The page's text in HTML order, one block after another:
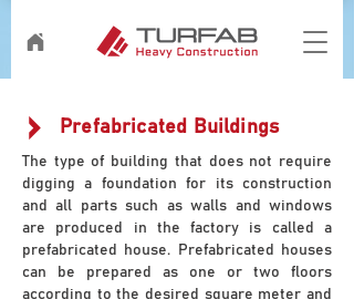
Prefabricated Buildings
The type of building that does not require
digging a foundation for its construction
and all parts such as walls and windows
are produced in the factory is called a
prefabricated house. Prefabricated houses
can be prepared as one or two floors
according to the desired square meter and